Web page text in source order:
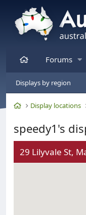
HomeForums
Displays by region
HomeDisplay locations
speedy1's
29 Lilyvale St,